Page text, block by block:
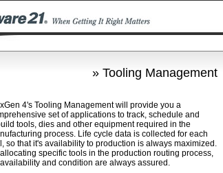
» Tooling Management
4's Tooling Management will provide you a
set of applications to track, schedule and
tools, dies and other equipment required in the
process. Life cycle data is collected for each
so that it's availability to production is always maximized.
allocating specific tools in the production routing process,
and condition are always assured.